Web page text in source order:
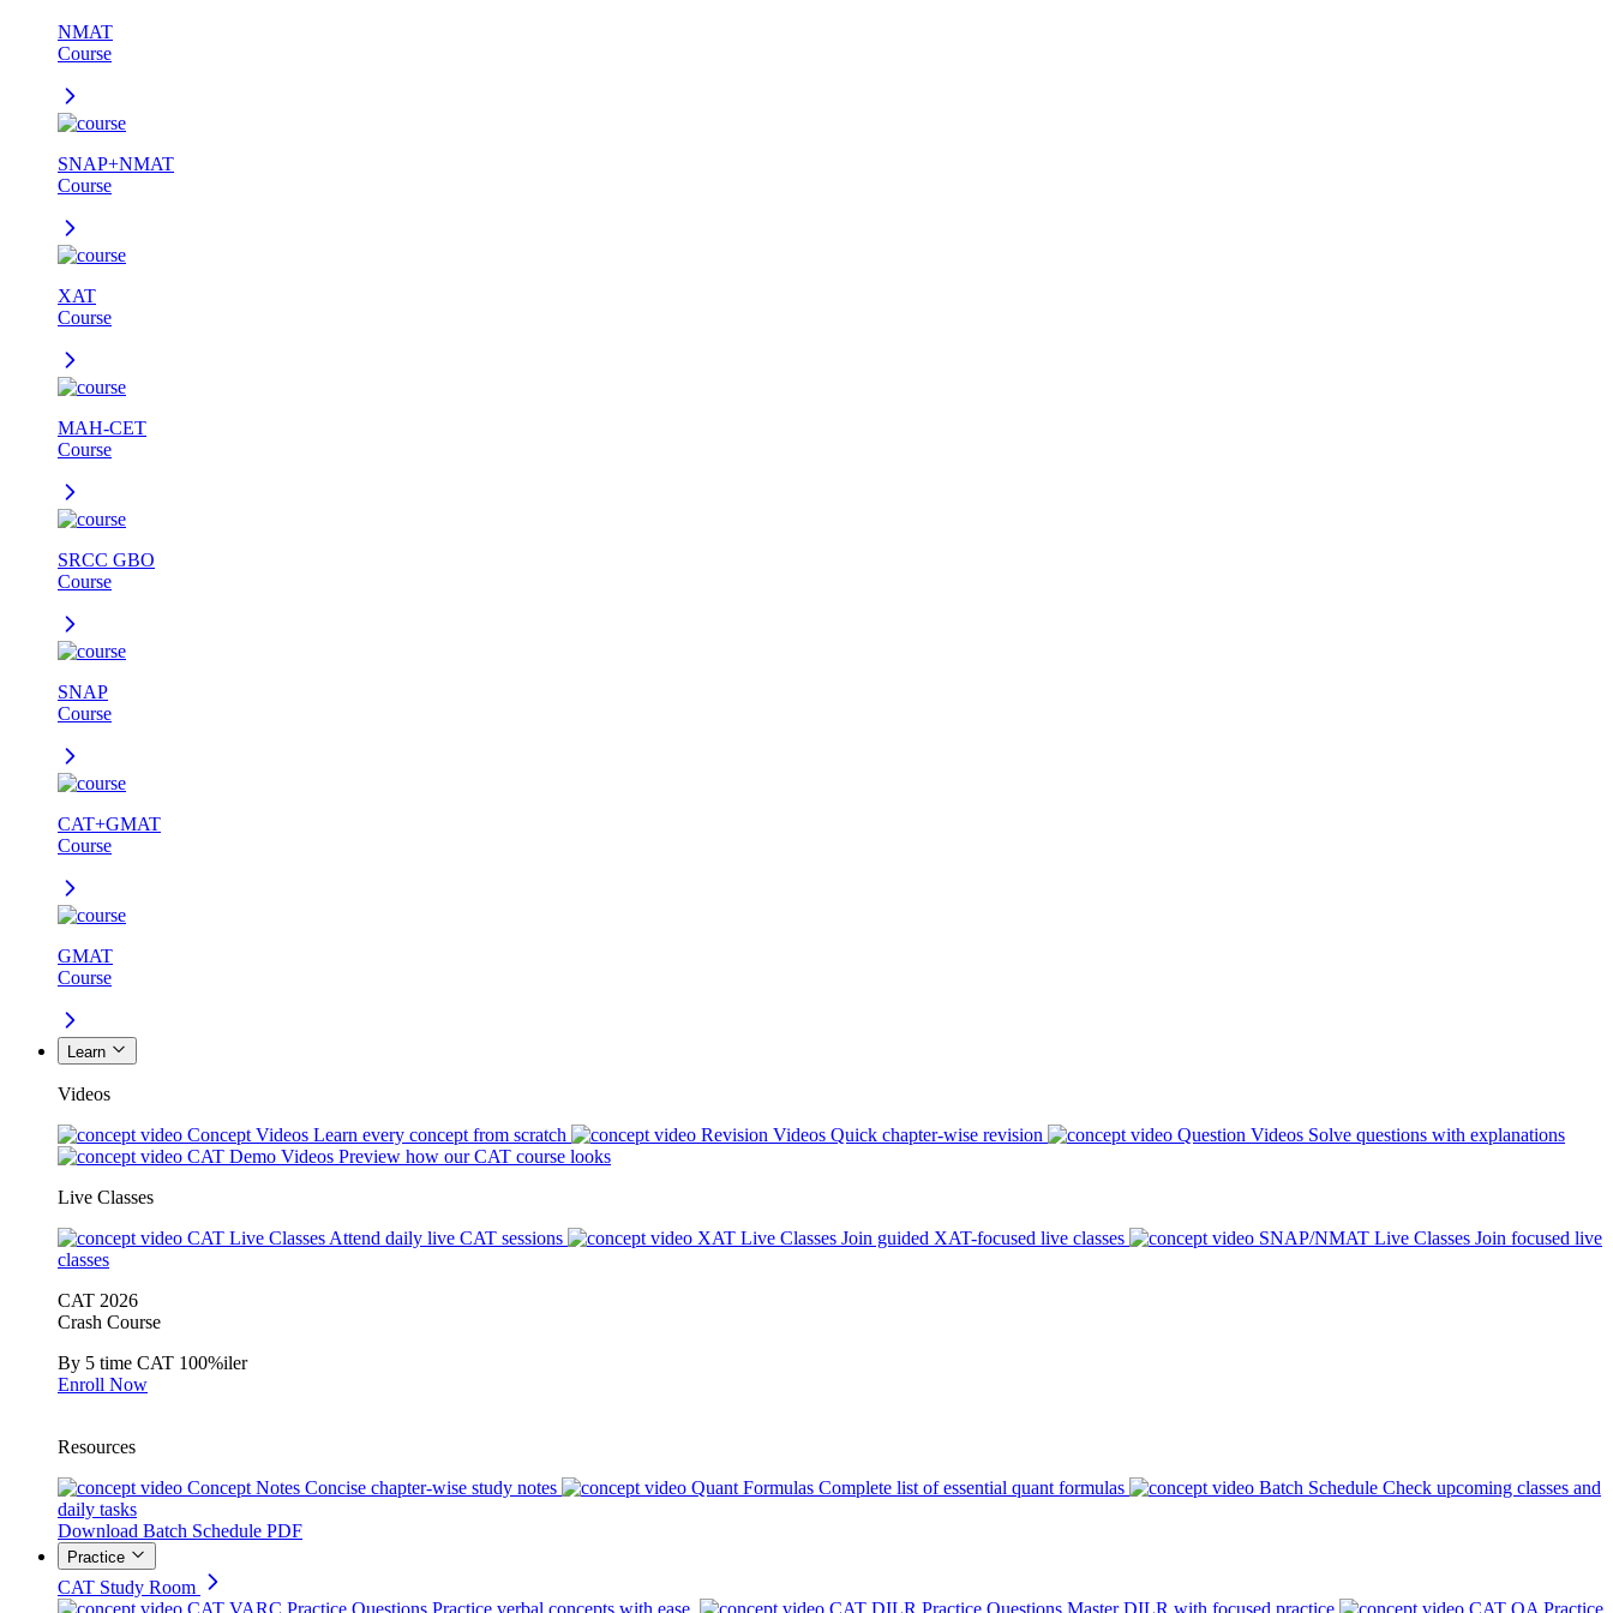
NMAT
Course
SNAP+NMAT
Course
XAT
Course
MAH-CET
Course
SRCC GBO
Course
SNAP
Course
CAT+GMAT
Course
GMAT
Course
Learn
Videos
Concept Videos Learn every concept from scratch Revision Videos Quick chapter-wise revision Question Videos Solve questions with explanations
CAT Demo Videos Preview how our CAT course looks
Live Classes
CAT Live Classes Attend daily live CAT sessions XAT Live Classes Join guided XAT-focused live classes SNAP/NMAT Live Classes Join focused live
classes
CAT 2026
Crash Course
By 5 time CAT 100%iler
Enroll Now
Resources
Concept Notes Concise chapter-wise study notes Quant Formulas Complete list of essential quant formulas Batch Schedule Check upcoming classes and
daily tasks
Download Batch Schedule PDF
Practice
CAT Study Room
CAT VARC Practice Questions Practice verbal concepts with ease. CAT DILR Practice Questions Master DILR with focused practice CAT QA Practice